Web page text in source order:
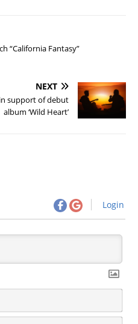
“California Fantasy”
NEXT
support of debut
album ‘Wild Heart’
Login
m